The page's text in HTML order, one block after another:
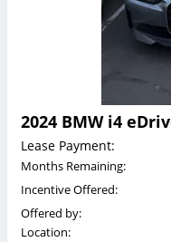
2024 BMW i4
Lease Payment:
Months Remaining:
Incentive Offered:
Offered by:
Location: